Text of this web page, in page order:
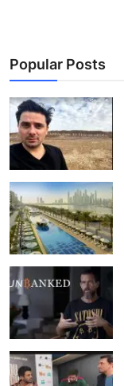
Popular Posts